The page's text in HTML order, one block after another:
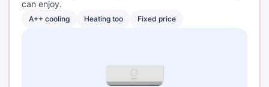
can enjoy.
A++ cooling Heating too Fixed price